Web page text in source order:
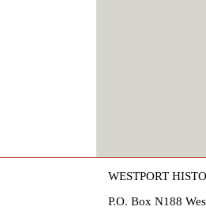
WESTPORT
P.O. Box N188